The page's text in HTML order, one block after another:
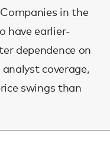
in the
have earlier-
dependence on
coverage,
swings than